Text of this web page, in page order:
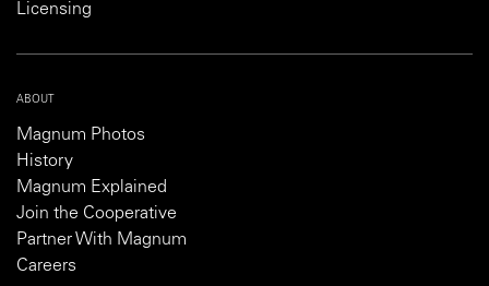
Licensing
ABOUT
Magnum Photos
History
Magnum Explained
Join the Cooperative
Partner With Magnum
Careers